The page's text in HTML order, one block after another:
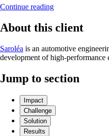
Continue reading
About this client
Saroléa is an automotive
development of high-performance
Jump to section
Impact
Challenge
Solution
Results